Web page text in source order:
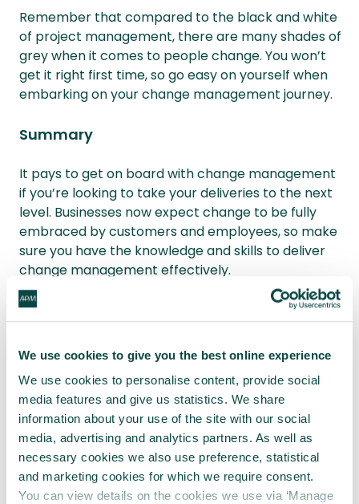
We use cookies to give you the best online experience
We use cookies to personalise content, provide social
media features and give us statistics. We share
information about your use of the site with our social
media, advertising and analytics partners. As well as
necessary cookies we also use preference, statistical
and marketing cookies for which we require consent.
You can view details on the cookies we use via ‘Manage
Remember that compared to the black and white
of project management, there are many shades of
grey when it comes to people change. You won’t
get it right first time, so go easy on yourself when
embarking on your change management journey.
Summary
It pays to get on board with change management
if you’re looking to take your deliveries to the next
level. Businesses now expect change to be fully
embraced by customers and employees, so make
sure you have the knowledge and skills to deliver
change management effectively.
James Elliott
James Elliott is a project manager
and writer from London, UK. When not
working to deliver projects, James
writes on a variety of business and
project management topics with a
focus on content that enables
readers to take action and improve
their ways of working. You can check